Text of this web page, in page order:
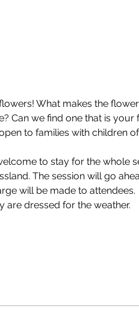
What makes the
Can we find one that is
to families with children
to stay for the whole
The session will go
will be made to attendees.
are dressed for the weather.